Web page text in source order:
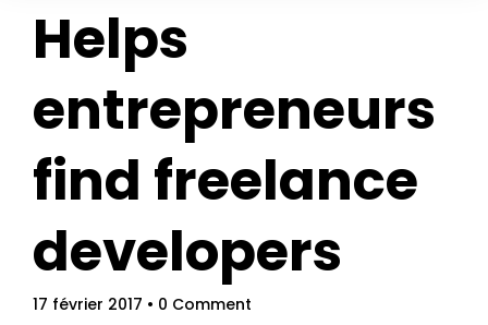
Helps
entrepreneurs
find freelance
developers
17 février 2017 • 0 Comment